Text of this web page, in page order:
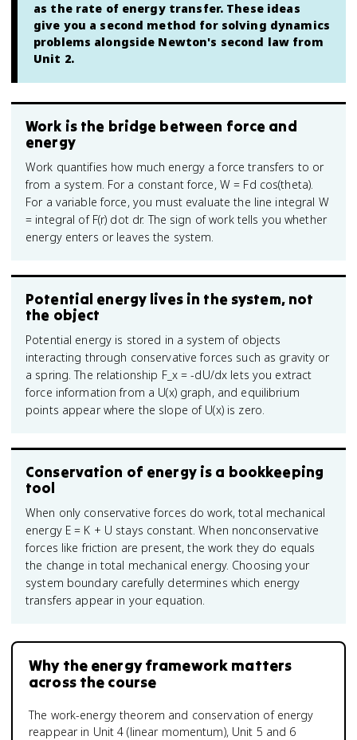
as the rate of energy transfer. These ideas
give you a second method for solving dynamics
problems alongside Newton's second law from
Unit 2.
Work is the bridge between force and
energy
Work quantifies how much energy a force transfers to or
from a system. For a constant force, W = Fd cos(theta).
For a variable force, you must evaluate the line integral W
= integral of F(r) dot dr. The sign of work tells you whether
energy enters or leaves the system.
Potential energy lives in the system, not
the object
Potential energy is stored in a system of objects
interacting through conservative forces such as gravity or
a spring. The relationship F_x = -dU/dx lets you extract
force information from a U(x) graph, and equilibrium
points appear where the slope of U(x) is zero.
Conservation of energy is a bookkeeping
tool
When only conservative forces do work, total mechanical
energy E = K + U stays constant. When nonconservative
forces like friction are present, the work they do equals
the change in total mechanical energy. Choosing your
system boundary carefully determines which energy
transfers appear in your equation.
Why the energy framework matters
across the course
The work-energy theorem and conservation of energy
reappear in Unit 4 (linear momentum), Unit 5 and 6